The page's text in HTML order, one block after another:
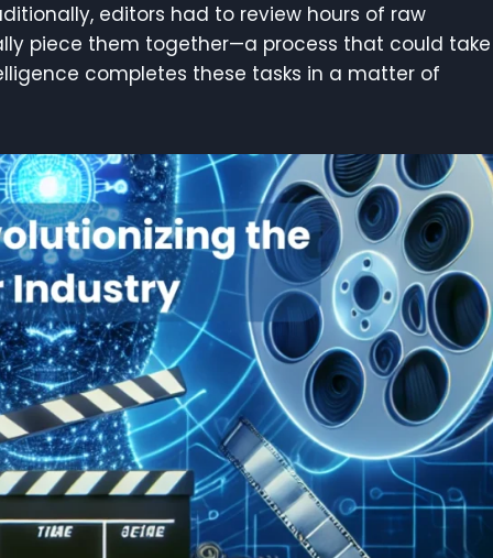
editors had to review hours of raw
piece them together—a process that could take
completes these tasks in a matter of